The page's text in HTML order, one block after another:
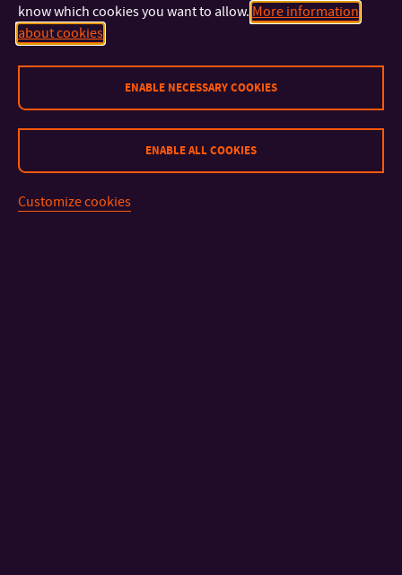
Degree Studies in English
know which cookies you want to allow. More information
about cookies
ENABLE NECESSARY COOKIES
ENABLE ALL COOKIES
Customize cookies